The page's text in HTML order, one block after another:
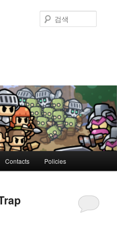
Contacts Policies